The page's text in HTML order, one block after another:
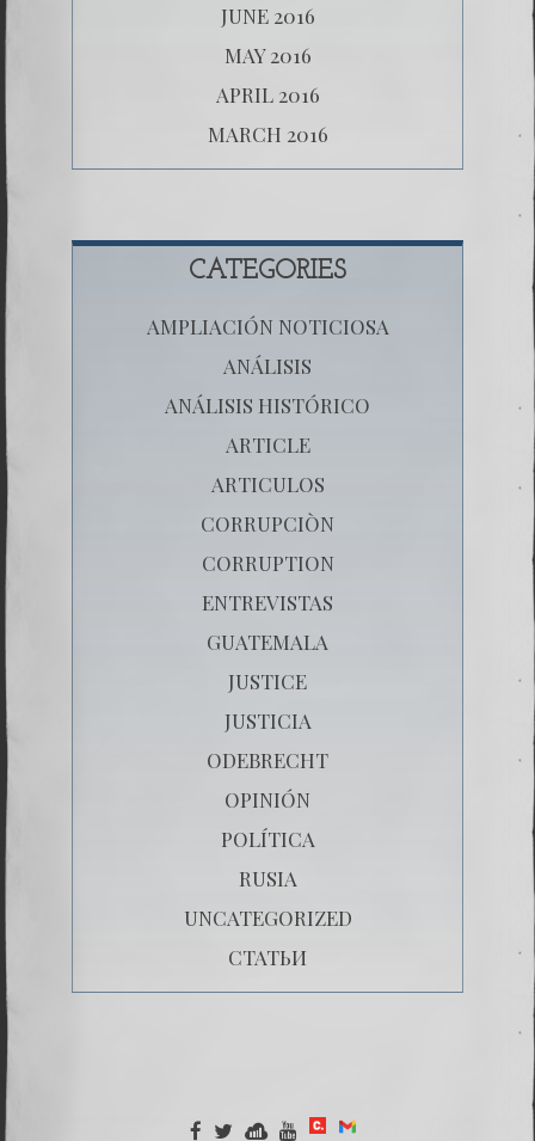
JUNE 2016
MAY 2016
APRIL 2016
MARCH 2016
CATEGORIES
AMPLIACIÓN NOTICIOSA
ANÁLISIS
ANÁLISIS HISTÓRICO
ARTICLE
ARTICULOS
CORRUPCIÒN
CORRUPTION
ENTREVISTAS
GUATEMALA
JUSTICE
JUSTICIA
ODEBRECHT
OPINIÓN
POLÍTICA
RUSIA
UNCATEGORIZED
СТАТЬИ